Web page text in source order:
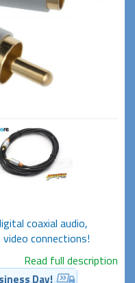
coaxial audio,
connections!
Read full description
Day!